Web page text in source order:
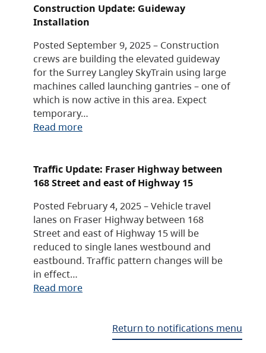
Construction Update: Guideway
Installation
Posted September 9, 2025 – Construction
crews are building the elevated guideway
for the Surrey Langley SkyTrain using large
machines called launching gantries – one of
which is now active in this area. Expect
temporary…
Read more
Traffic Update: Fraser Highway between
168 Street and east of Highway 15
Posted February 4, 2025 – Vehicle travel
lanes on Fraser Highway between 168
Street and east of Highway 15 will be
reduced to single lanes westbound and
eastbound. Traffic pattern changes will be
in effect…
Read more
Return to notifications menu